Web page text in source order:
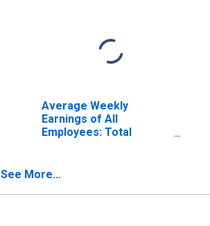
Average Weekly
Earnings of All
Employees: Total
See More...